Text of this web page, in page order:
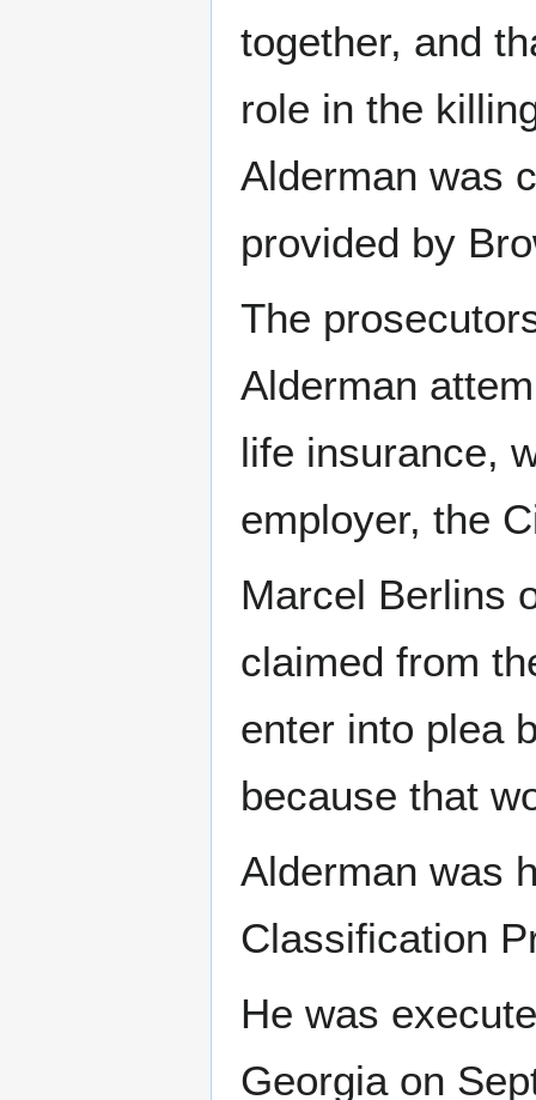
together, and
role in the
Alderman was
provided by
The
Alderman
life insurance,
employer, the
Marcel Berlins
claimed from
enter into plea
because that
Alderman was
Classification
He was
Georgia on